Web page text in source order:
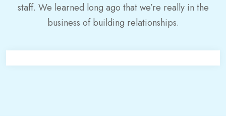
staff. We learned long ago that we’re really in the
business of building relationships.